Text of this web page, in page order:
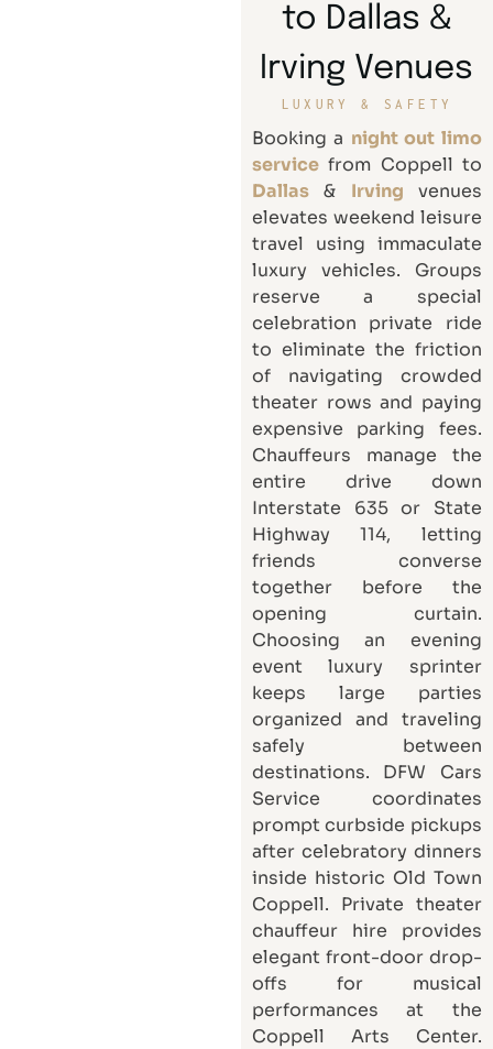
to Dallas &
Irving Venues
LUXURY & SAFETY
Booking a night out limo
servicefrom Coppell to
Dallas& Irving venues
elevates weekend leisure
travel using immaculate
luxury vehicles. Groups
reserve a special
celebration private ride
to eliminate the friction
of navigating crowded
theater rows and paying
expensive parking fees.
Chauffeurs manage the
entire drive down
Interstate 635 or State
Highway 114, letting
friends converse
together before the
opening curtain.
Choosing an evening
event luxury sprinter
keeps large parties
organized and traveling
safely between
destinations. DFW Cars
Service coordinates
prompt curbside pickups
after celebratory dinners
inside historic Old Town
Coppell. Private theater
chauffeur hire provides
elegant front-door drop-
offs for musical
performances at the
Coppell Arts Center.